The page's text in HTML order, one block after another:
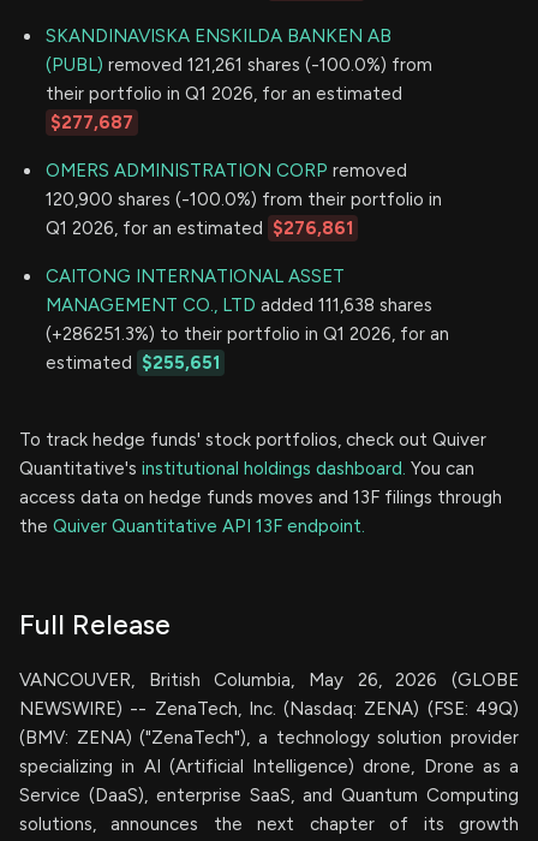
SKANDINAVISKA ENSKILDA BANKEN AB
(PUBL) removed 121,261 shares (-100.0%) from
their portfolio in Q1 2026, for an estimated
$277,687
OMERS ADMINISTRATION CORP removed
120,900 shares (-100.0%) from their portfolio in
Q1 2026, for an estimated $276,861
CAITONG INTERNATIONAL ASSET
MANAGEMENT CO., LTD added 111,638 shares
(+286251.3%) to their portfolio in Q1 2026, for an
estimated $255,651
To track hedge funds' stock portfolios, check out Quiver
Quantitative's institutional holdings dashboard. You can
access data on hedge funds moves and 13F filings through
the Quiver Quantitative API 13F endpoint.
Full Release
VANCOUVER, British Columbia, May 26, 2026 (GLOBE
NEWSWIRE) -- ZenaTech, Inc. (Nasdaq: ZENA) (FSE: 49Q)
(BMV: ZENA) ("ZenaTech"), a technology solution provider
specializing in AI (Artificial Intelligence) drone, Drone as a
Service (DaaS), enterprise SaaS, and Quantum Computing
solutions, announces the next chapter of its growth